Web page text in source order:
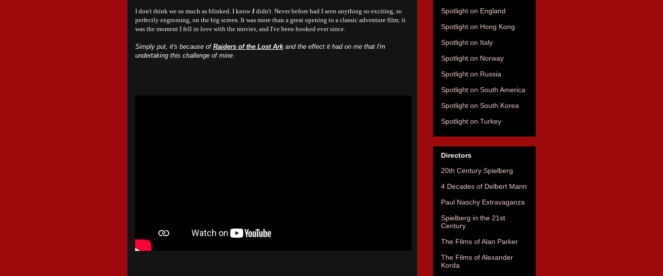
I don't think we so much as blinked. I knowIdidn't. Never before had I seen anything so exciting, so
perfectly engrossing, on the big screen. It was more than a great opening to a classic adventure film; it
was the moment I fell in love with the movies, and I've been hooked ever since.
Simply put, it's because of Raiders of the Lost Arkand the effect it had on me that I'm
undertaking this challenge of mine.
Spotlight on England
Spotlight on Hong Kong
Spotlight on Italy
Spotlight on Norway
Spotlight on Russia
Spotlight on South America
Spotlight on South Korea
Spotlight on Turkey
Directors
20th Century Spielberg
4 Decades of Delbert Mann
Paul Naschy Extravaganza
Spielberg in the 21st
Century
The Films of Alan Parker
The Films of Alexander
Korda